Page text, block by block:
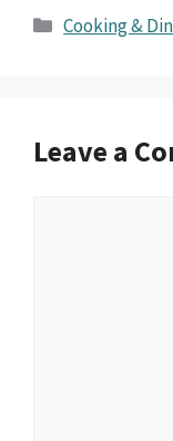
Categories
Cooking &
Leave a